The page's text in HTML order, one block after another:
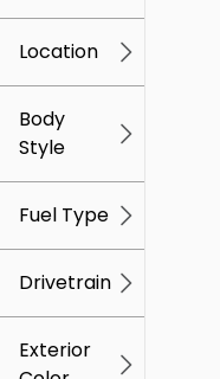
Location
Body
Style
Fuel Type
Drivetrain
Exterior